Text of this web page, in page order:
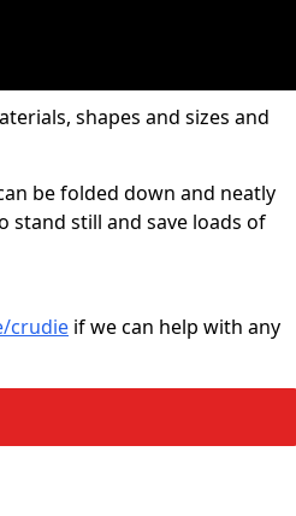
shapes and sizes and
be folded down and neatly
stand still and save loads of
crudie if we can help with any